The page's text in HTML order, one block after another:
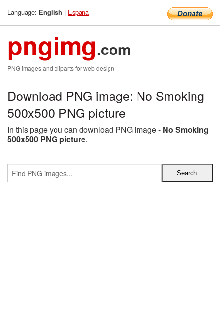
Language: English | Espana
pngimg.com
PNG images and cliparts for web design
Download PNG image: No Smoking
500x500 PNG picture
In this page you can download PNG image - No Smoking
500x500 PNG picture.